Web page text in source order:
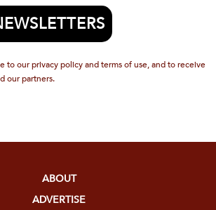
to our privacy policy and terms of use, and to receive
our partners.
ABOUT
ADVERTISE